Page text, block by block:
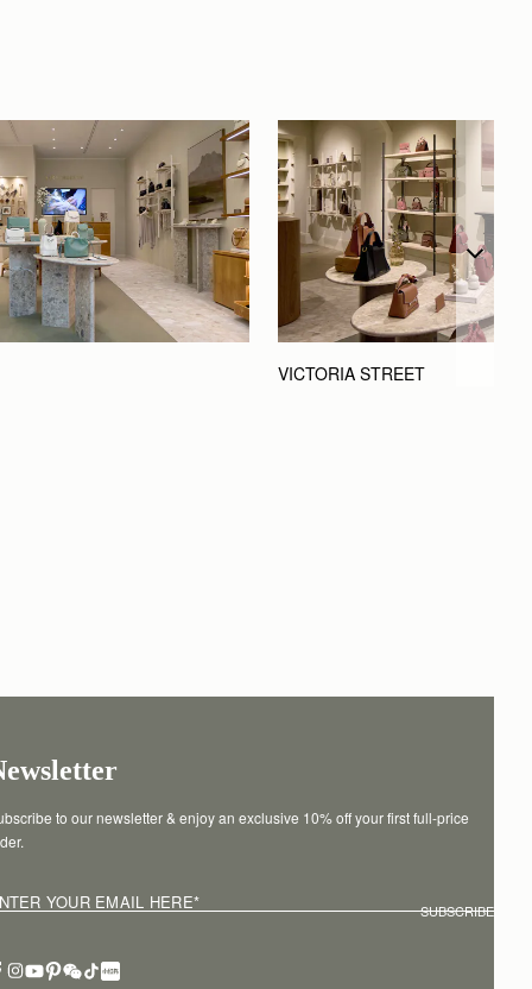
VICTORIA STREET
to our newsletter & enjoy an exclusive 10% off your first full-price
YOUR EMAIL HERE* SUBSCRIBE